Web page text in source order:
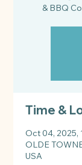
& BBQ
Time &
Oct 04, 2025,
OLDE
USA